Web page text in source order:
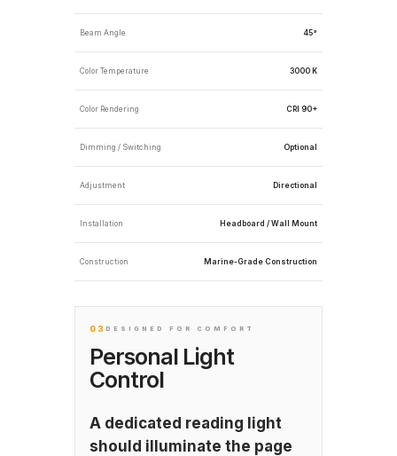
Beam Angle 45°
Color Temperature 3000 K
Color Rendering CRI 90+
Dimming / Switching Optional
Adjustment Directional
Installation Headboard / Wall Mount
Construction Marine-Grade Construction
03 DESIGNED FOR COMFORT
Personal Light
Control
A dedicated reading light
should illuminate the page